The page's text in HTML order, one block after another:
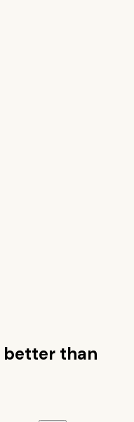
better than